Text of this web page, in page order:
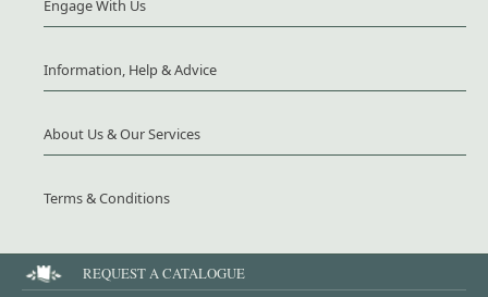
Engage With Us
Information, Help & Advice
About Us & Our Services
Terms & Conditions
REQUEST A CATALOGUE